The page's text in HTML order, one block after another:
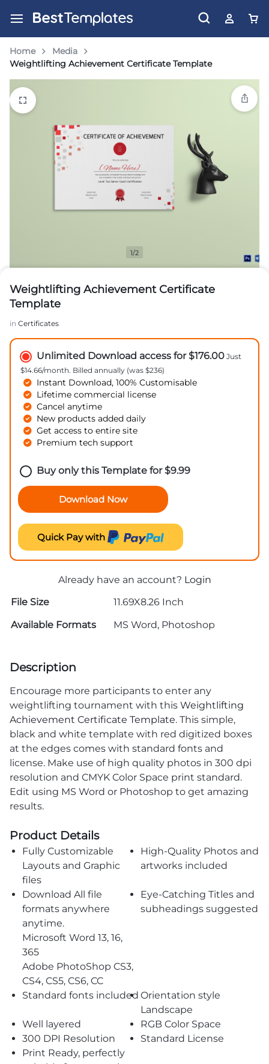
Home
Media
Weightlifting Achievement Certificate Template
1/2
Weightlifting Achievement Certificate
Template
in Certificates
Unlimited Download access for $176.00 Just
$14.66/month. Billed annually (was $236)
Instant Download, 100% Customisable
Lifetime commercial license
Cancel anytime
New products added daily
Get access to entire site
Premium tech support
Buy only this Template for$9.99
Download Now
Quick Pay with
Already have an account? Login
File Size
11.69X8.26 Inch
Available Formats
MS Word, Photoshop
Description
Encourage more participants to enter any
weightlifting tournament with this Weightlifting
Achievement Certificate Template. This simple,
black and white template with red digitized boxes
at the edges comes with standard fonts and
license. Make use of high quality photos in 300 dpi
resolution and CMYK Color Space print standard.
Edit using MS Word or Photoshop to get amazing
results.
Product Details
Fully Customizable
Layouts and Graphic
files
High-Quality Photos and
artworks included
Download All file
formats anywhere
anytime.
Microsoft Word 13, 16,
365
Adobe PhotoShop CS3,
CS4, CS5, CS6, CC
Eye-Catching Titles and
subheadings suggested
Standard fonts included Orientation style
Landscape
Well layered
RGB Color Space
300 DPI Resolution
Standard License
Print Ready, perfectly